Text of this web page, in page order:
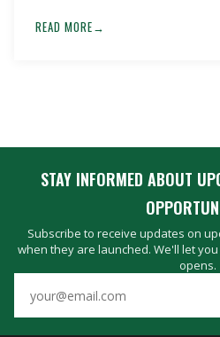
READ MORE
STAY INFORMED ABOUT
Subscribe to receive updates on
when they are launched. We'll let
opens.